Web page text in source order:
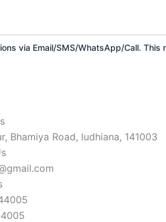
via Email/SMS/WhatsApp/Call. This
Bhamiya Road, ludhiana, 141003